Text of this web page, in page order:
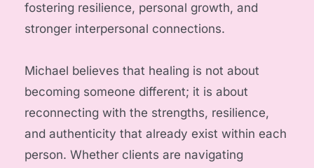
fostering resilience, personal growth, and
stronger interpersonal connections.
Michael believes that healing is not about
becoming someone different; it is about
reconnecting with the strengths, resilience,
and authenticity that already exist within each
person. Whether clients are navigating